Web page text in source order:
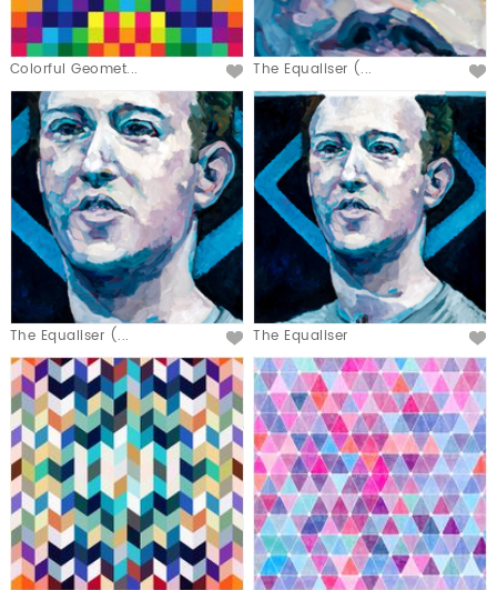
Colorful Geomet... The Equaliser (...
The Equaliser (... The Equaliser